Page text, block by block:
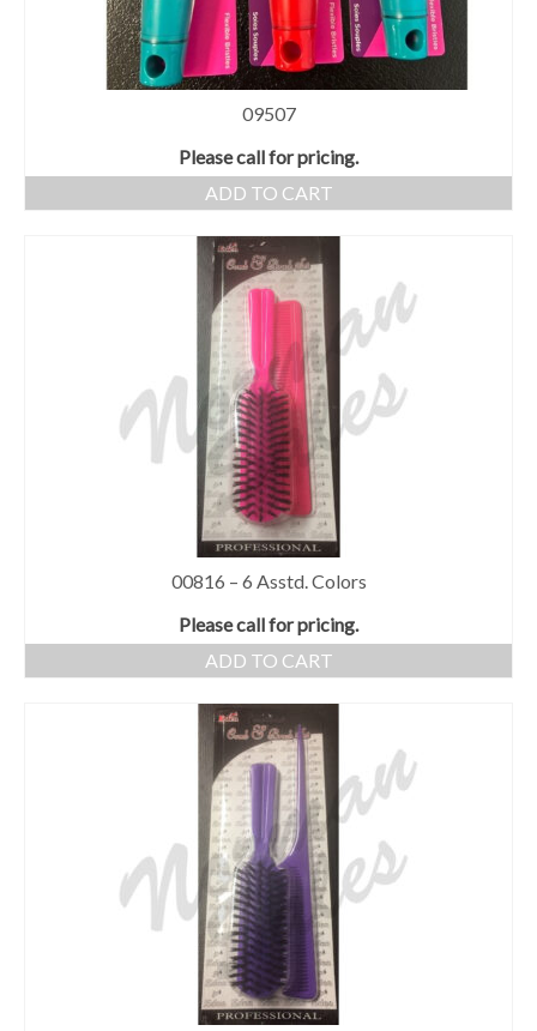
09507
Please call for pricing.
ADD TO CART
00816 – 6 Asstd. Colors
Please call for pricing.
ADD TO CART